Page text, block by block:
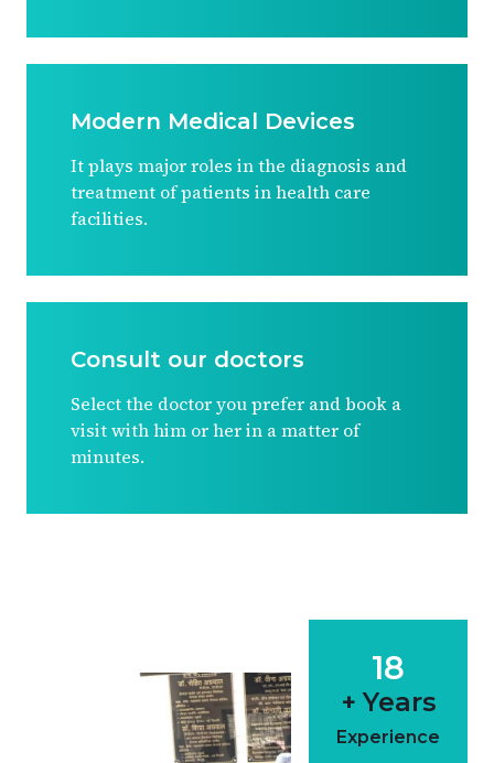
Modern Medical Devices
It plays major roles in the diagnosis and
treatment of patients in health care
facilities.
Consult our doctors
Select the doctor you prefer and book a
visit with him or her in a matter of
minutes.
18
+ Years
Experience